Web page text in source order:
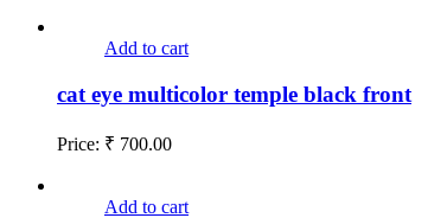
Add to cart
cat eye multicolor temple black front
Price: ₹ 700.00
Add to cart